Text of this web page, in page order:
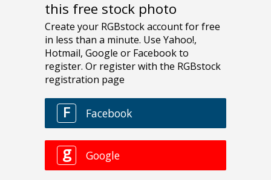
this free stock photo